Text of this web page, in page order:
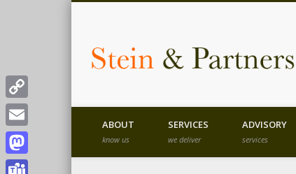
ABOUT
know us
SERVICES
we deliver
ADVISORY
services
Copy
Link
Email
Mastodon